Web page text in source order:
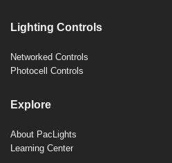
Lighting Controls
Networked Controls
Photocell Controls
Explore
About PacLights
Learning Center